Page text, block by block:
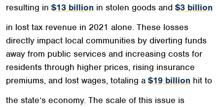
resulting in $13 billion in stolen goods and $3 billion
in lost tax revenue in 2021 alone. These losses
directly impact local communities by diverting funds
away from public services and increasing costs for
residents through higher prices, rising insurance
premiums, and lost wages, totaling a $19 billion hit to
the state’s economy. The scale of this issue is